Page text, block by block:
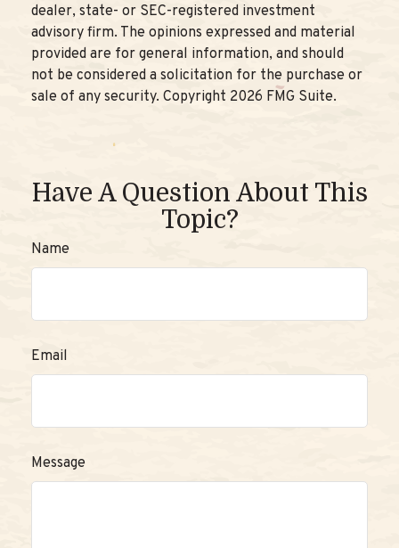
dealer, state- or SEC-registered investment
advisory firm. The opinions expressed and material
provided are for general information, and should
not be considered a solicitation for the purchase or
sale of any security. Copyright 2026 FMG Suite.
Have A Question About This
Topic?
Name
Email
Message